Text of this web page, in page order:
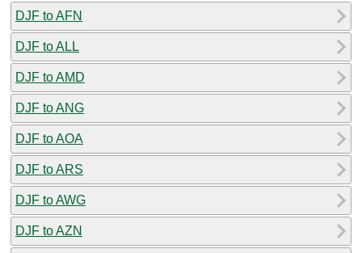
DJF to AFN
DJF to ALL
DJF to AMD
DJF to ANG
DJF to AOA
DJF to ARS
DJF to AWG
DJF to AZN